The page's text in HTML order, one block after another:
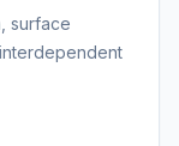
surface